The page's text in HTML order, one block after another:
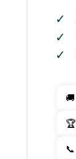
🚚
🏆
📞